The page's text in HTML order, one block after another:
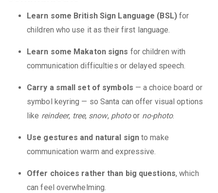
Learn some British Sign Language (BSL)for
children who use it as their first language.
Learn some Makaton signs for children with
communication difficulties or delayed speech.
Carry a small set of symbols — a choice board or
symbol keyring — so Santa can offer visual options
like reindeer, tree, snow, photoor no-photo.
Use gestures and natural signto make
communication warm and expressive.
Offer choices rather than big questions, which
can feel overwhelming.